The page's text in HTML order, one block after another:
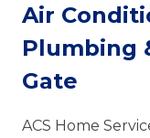
Air
Plumbing
Gate
ACS Home